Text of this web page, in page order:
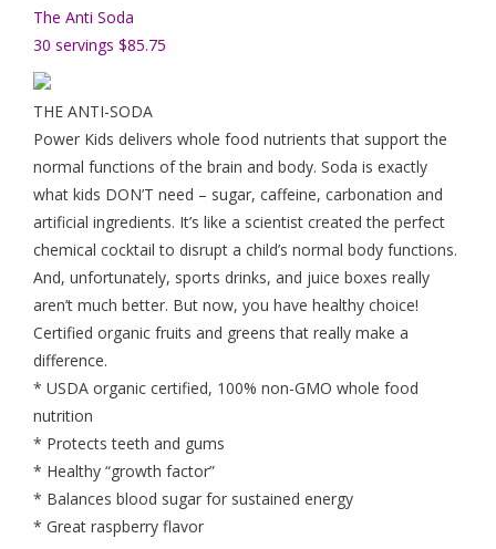
The Anti Soda
30 servings $85.75
THE ANTI-SODA
Power Kids delivers whole food nutrients that support the
normal functions of the brain and body. Soda is exactly
what kids DON’T need – sugar, caffeine, carbonation and
artificial ingredients. It’s like a scientist created the perfect
chemical cocktail to disrupt a child’s normal body functions.
And, unfortunately, sports drinks, and juice boxes really
aren’t much better. But now, you have healthy choice!
Certified organic fruits and greens that really make a
difference.
* USDA organic certified, 100% non-GMO whole food
nutrition
* Protects teeth and gums
* Healthy “growth factor”
* Balances blood sugar for sustained energy
* Great raspberry flavor